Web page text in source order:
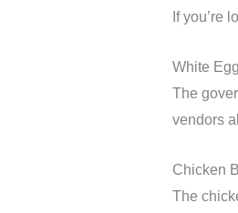
If you’re
White
The
vendors
Chicken
The